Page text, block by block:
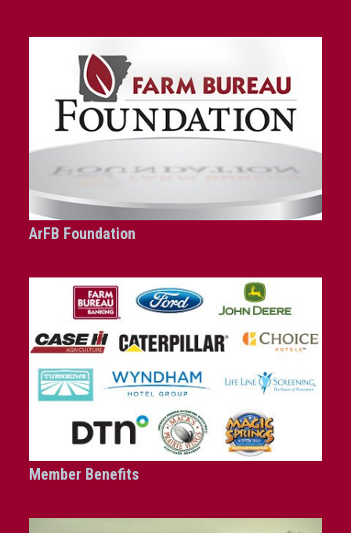
ArFB Foundation
Member Benefits